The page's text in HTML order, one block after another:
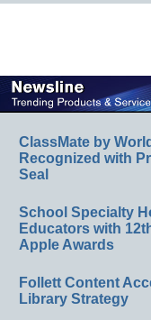
ClassMate by
Recognized with
Seal
School Specialty
Educators with
Apple Awards
Follett Content
Library Strategy